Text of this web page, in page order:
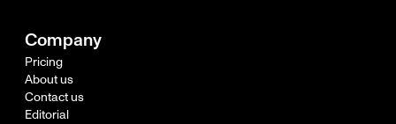
Company
Pricing
About us
Contact us
Editorial